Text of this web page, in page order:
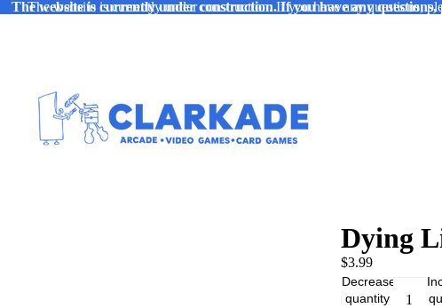
The website is currently under construction. If you have any questions,
The website is currently under construction. If you have any questions,
Dying
$3.99
Decrease
quantity